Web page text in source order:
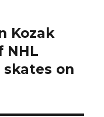
Kozak
NHL
skates on